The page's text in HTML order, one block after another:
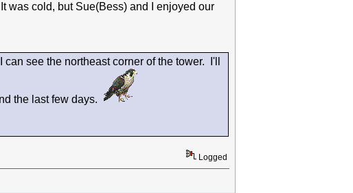
was cold, but Sue(Bess) and I enjoyed our
see the northeast corner of the tower. I'll
the last few days.
Logged